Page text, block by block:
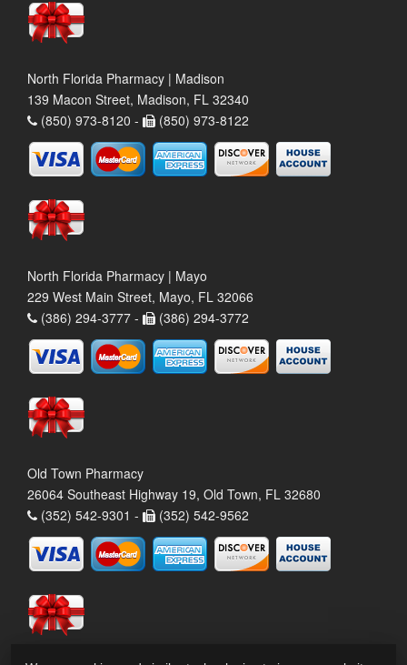
North Florida Pharmacy | Madison
139 Macon Street, Madison, FL 32340
(850) 973-8120 -
(850) 973-8122
North Florida Pharmacy | Mayo
229 West Main Street, Mayo, FL 32066
(386) 294-3777 -
(386) 294-3772
Old Town Pharmacy
26064 Southeast Highway 19, Old Town, FL 32680
(352) 542-9301 -
(352) 542-9562